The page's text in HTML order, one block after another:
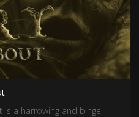
is a harrowing and binge-